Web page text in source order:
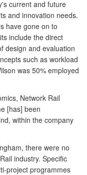
current and future
and innovation needs.
have gone on to
include the direct
design and evaluation
such as workload
was 50% employed
Network Rail
[has] been
within the company
there were no
industry. Specific
project programmes